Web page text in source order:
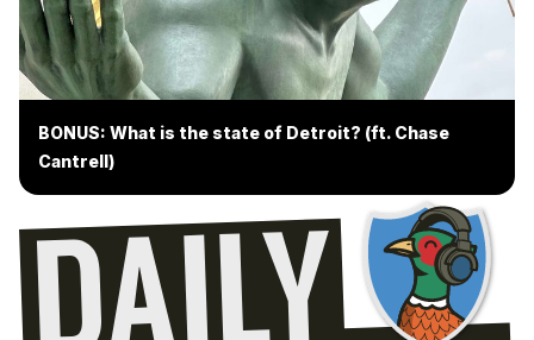
BONUS: What is the state of Detroit? (ft. Chase
Cantrell)